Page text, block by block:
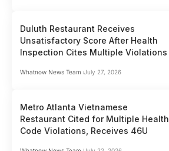
Duluth Restaurant Receives
Unsatisfactory Score After Health
Inspection Cites Multiple Violations
Whatnow News Team July 27, 2026
Metro Atlanta Vietnamese
Restaurant Cited for Multiple Health
Code Violations, Receives 46U